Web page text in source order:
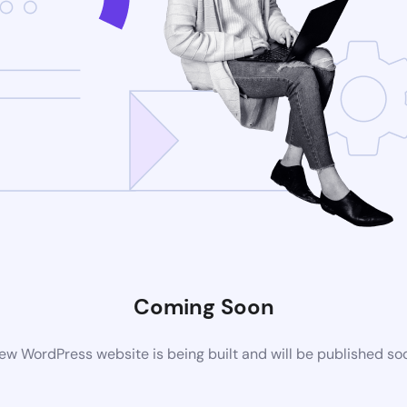
Coming Soon
WordPress website is being built and will be published